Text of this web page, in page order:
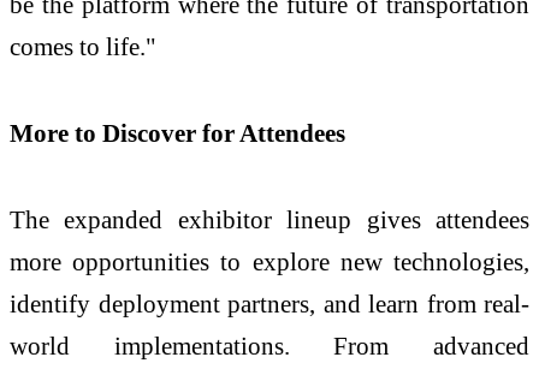
comes to life."
More to Discover for Attendees
The expanded exhibitor lineup gives attendees
more opportunities to explore new technologies,
identify deployment partners, and learn from real-
world implementations. From advanced